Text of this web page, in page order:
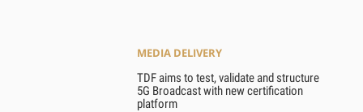
MEDIA DELIVERY
TDF aims to test, validate and structure
5G Broadcast with new certification
platform